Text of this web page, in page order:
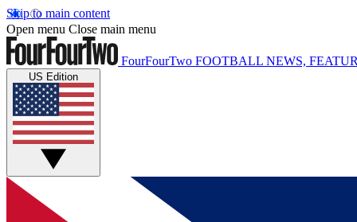
Skip to main content
Open menu Close main menu
FourFourTwo FOOTBALL NEWS,
US Edition